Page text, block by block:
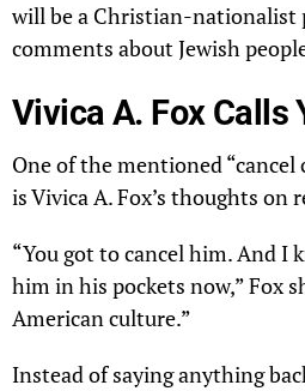
will be a Christian-nationalist
comments about Jewish
Vivica A. Fox Calls
One of the mentioned “cancel
is Vivica A. Fox’s thoughts on
“You got to cancel him. And I
him in his pockets now,” Fox
American culture.”
Instead of saying anything